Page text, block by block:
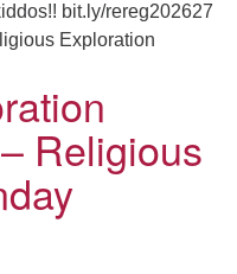
bit.ly/rereg202627
Exploration
Religious